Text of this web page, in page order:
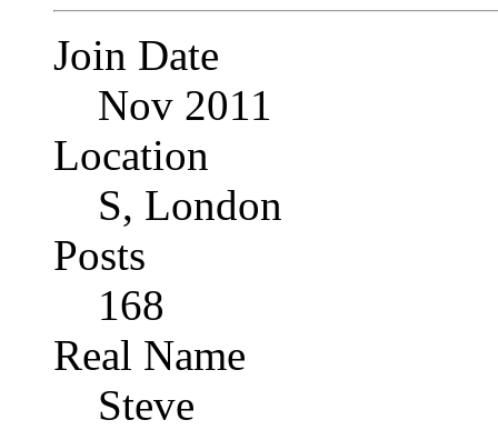
Join Date
Nov 2011
Location
S, London
Posts
168
Real Name
Steve